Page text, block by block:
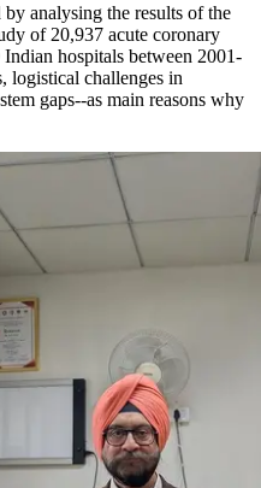
analysing the results of the
of 20,937 acute coronary
hospitals between 2001-
logistical challenges in
gaps--as main reasons why